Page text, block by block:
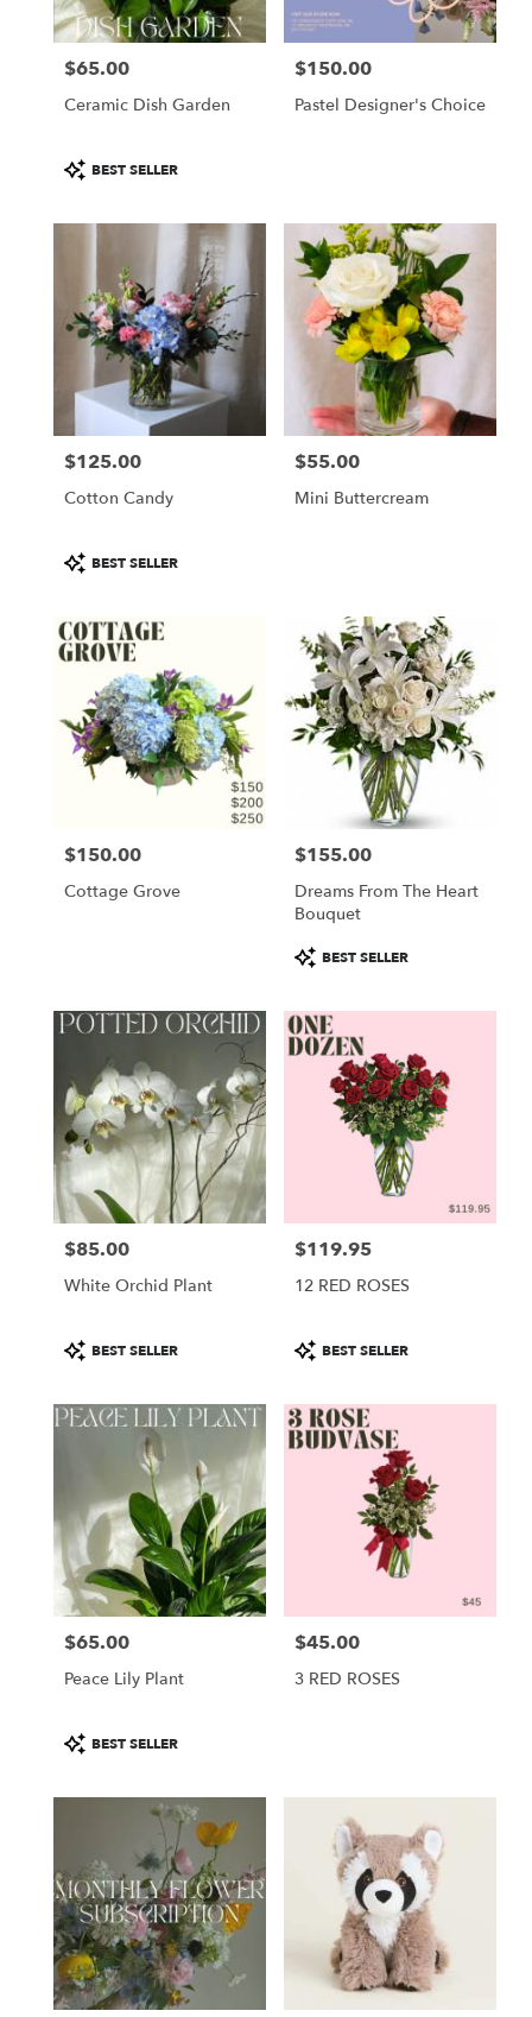
Price:
$65.00
Ceramic Dish Garden
Product
Tags:
BEST SELLER
Price:
$150.00
Pastel Designer's Choice
Price:
$125.00
Cotton Candy
Product
Tags:
BEST SELLER
Price:
$55.00
Mini Buttercream
Price:
$150.00
Cottage Grove
Price:
$155.00
Dreams From The Heart
Bouquet
Product
Tags:
BEST SELLER
Price:
$85.00
White Orchid Plant
Product
Tags:
BEST SELLER
Price:
$119.95
12 RED ROSES
Product
Tags:
BEST SELLER
Price:
$65.00
Peace Lily Plant
Product
Tags:
BEST SELLER
Price:
$45.00
3 RED ROSES